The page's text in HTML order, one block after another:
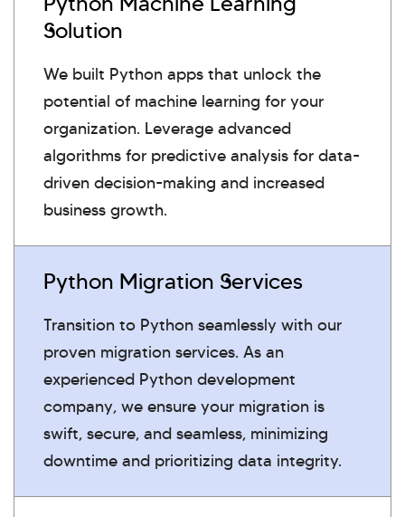
Solution
We built Python apps that unlock the
potential of machine learning for your
organization. Leverage advanced
algorithms for predictive analysis for data-
driven decision-making and increased
business growth.
Python Migration Services
Transition to Python seamlessly with our
proven migration services. As an
experienced Python development
company, we ensure your migration is
swift, secure, and seamless, minimizing
downtime and prioritizing data integrity.